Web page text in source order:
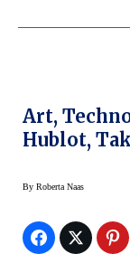
Art,
Hublot,
By Roberta Naas